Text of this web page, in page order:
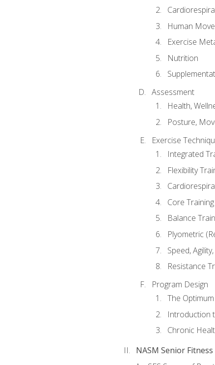
Human
Exercise
Nutrition
Assessment
Health,
Posture,
Exercise
Integrated
Flexibility
Core
Balance
Plyometric
Speed,
Resistance
Program Design
The
Introduction
Chronic
NASM Senior